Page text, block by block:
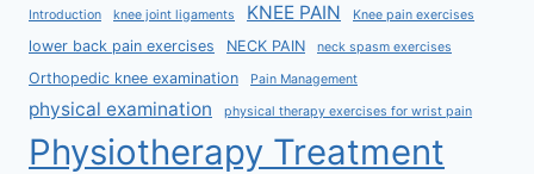
Introduction knee joint ligaments KNEE PAIN Knee pain exercises
lower back pain exercises NECK PAIN neck spasm exercises
Orthopedic knee examination Pain Management
physical examination physical therapy exercises for wrist pain
Physiotherapy Treatment